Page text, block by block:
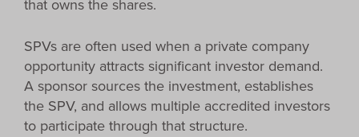
that owns the shares.
SPVs are often used when a private company
opportunity attracts significant investor demand.
A sponsor sources the investment, establishes
the SPV, and allows multiple accredited investors
to participate through that structure.